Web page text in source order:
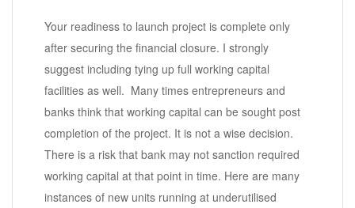
Your readiness to launch project is complete only
after securing the financial closure. I strongly
suggest including tying up full working capital
facilities as well. Many times entrepreneurs and
banks think that working capital can be sought post
completion of the project. It is not a wise decision.
There is a risk that bank may not sanction required
working capital at that point in time. Here are many
instances of new units running at underutilised